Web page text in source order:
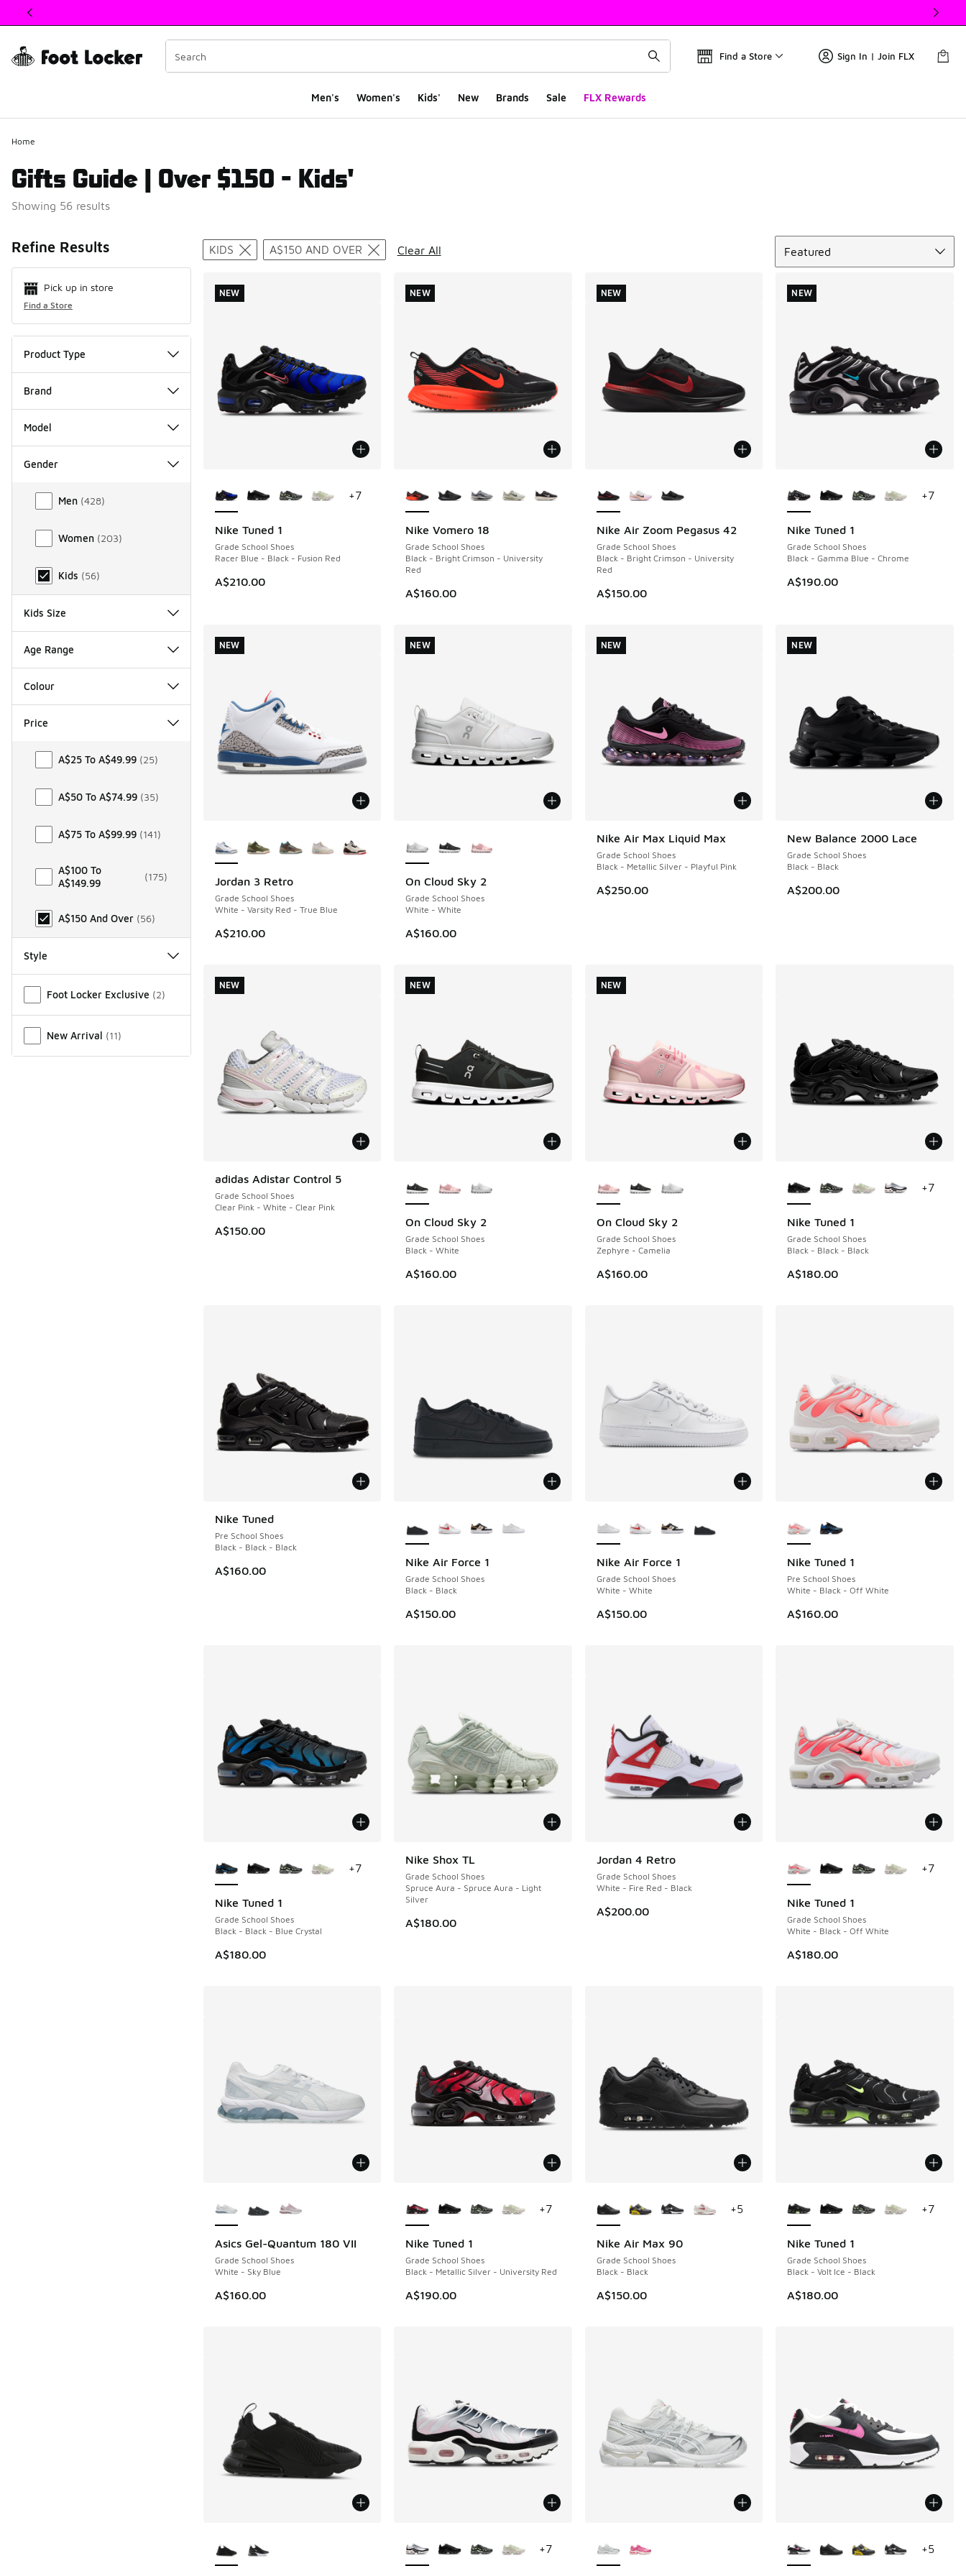
This link will open in a new window
Find a Store Sign In | Join FLX
Men's Women's Kids' New Brands Sale FLX Rewards
Home
Gifts Guide | Over $150 - Kids'
Showing 56 results
Refine Results
Pick up in store
Find a Store
Product Type
Brand
Model
Gender
Gender
Men (428)
Women (203)
Kids (56)
Kids Size
Age Range
Colour
Price
Price
A$25 To A$49.99 (25)
A$50 To A$74.99 (35)
A$75 To A$99.99 (141)
A$100 To
A$149.99
(175)
A$150 And Over (56)
Style
Foot Locker Exclusive (2)
New Arrival (11)
Search Results
KIDS A$150 AND OVER Clear All
Featured
Nike Tuned 1
Grade School Shoes
Racer Blue - Black - Fusion Red
A$210.00
NEW
+7
NEW
Nike Vomero 18
Grade School Shoes
Black - Bright Crimson - University
Red
A$160.00
NEW
NEW
Nike Air Zoom Pegasus 42
Grade School Shoes
Black - Bright Crimson - University
Red
A$150.00
NEW
NEW
Nike Tuned 1
Grade School Shoes
Black - Gamma Blue - Chrome
A$190.00
NEW
+7
NEW
Jordan 3 Retro
Grade School Shoes
White - Varsity Red - True Blue
A$210.00
NEW
NEW
On Cloud Sky 2
Grade School Shoes
White - White
A$160.00
NEW
NEW
Nike Air Max Liquid Max
Grade School Shoes
Black - Metallic Silver - Playful Pink
A$250.00
NEW
NEW
New Balance 2000 Lace
Grade School Shoes
Black - Black
A$200.00
NEW
NEW
adidas Adistar Control 5
Grade School Shoes
Clear Pink - White - Clear Pink
A$150.00
NEW
NEW
On Cloud Sky 2
Grade School Shoes
Black - White
A$160.00
NEW
NEW
On Cloud Sky 2
Grade School Shoes
Zephyre - Camelia
A$160.00
NEW
NEW
Nike Tuned 1
Grade School Shoes
Black - Black - Black
A$180.00
+7
Nike Tuned
Pre School Shoes
Black - Black - Black
A$160.00
Nike Air Force 1
Grade School Shoes
Black - Black
A$150.00
Nike Air Force 1
Grade School Shoes
White - White
A$150.00
Nike Tuned 1
Pre School Shoes
White - Black - Off White
A$160.00
Nike Tuned 1
Grade School Shoes
Black - Black - Blue Crystal
A$180.00
+7
Nike Shox TL
Grade School Shoes
Spruce Aura - Spruce Aura - Light
Silver
A$180.00
Jordan 4 Retro
Grade School Shoes
White - Fire Red - Black
A$200.00
Nike Tuned 1
Grade School Shoes
White - Black - Off White
A$180.00
+7
Asics Gel-Quantum 180 VII
Grade School Shoes
White - Sky Blue
A$160.00
Nike Tuned 1
Grade School Shoes
Black - Metallic Silver - University Red
A$190.00
+7
Nike Air Max 90
Grade School Shoes
Black - Black
A$150.00
+5
Nike Tuned 1
Grade School Shoes
Black - Volt Ice - Black
A$180.00
+7
+7
+5